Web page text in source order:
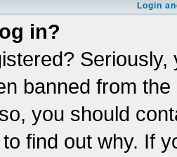
Login
in?
banned from
you should
find out why. If